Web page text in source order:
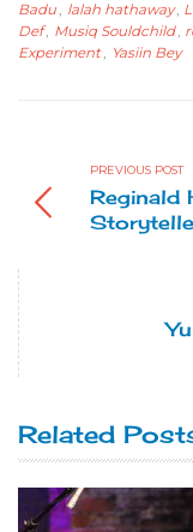
Badu , lalah hathaway,
Def, Musiq Souldchild ,
Experiment , Yasiin Bey
PREVIOUS POST
Reginald
Related